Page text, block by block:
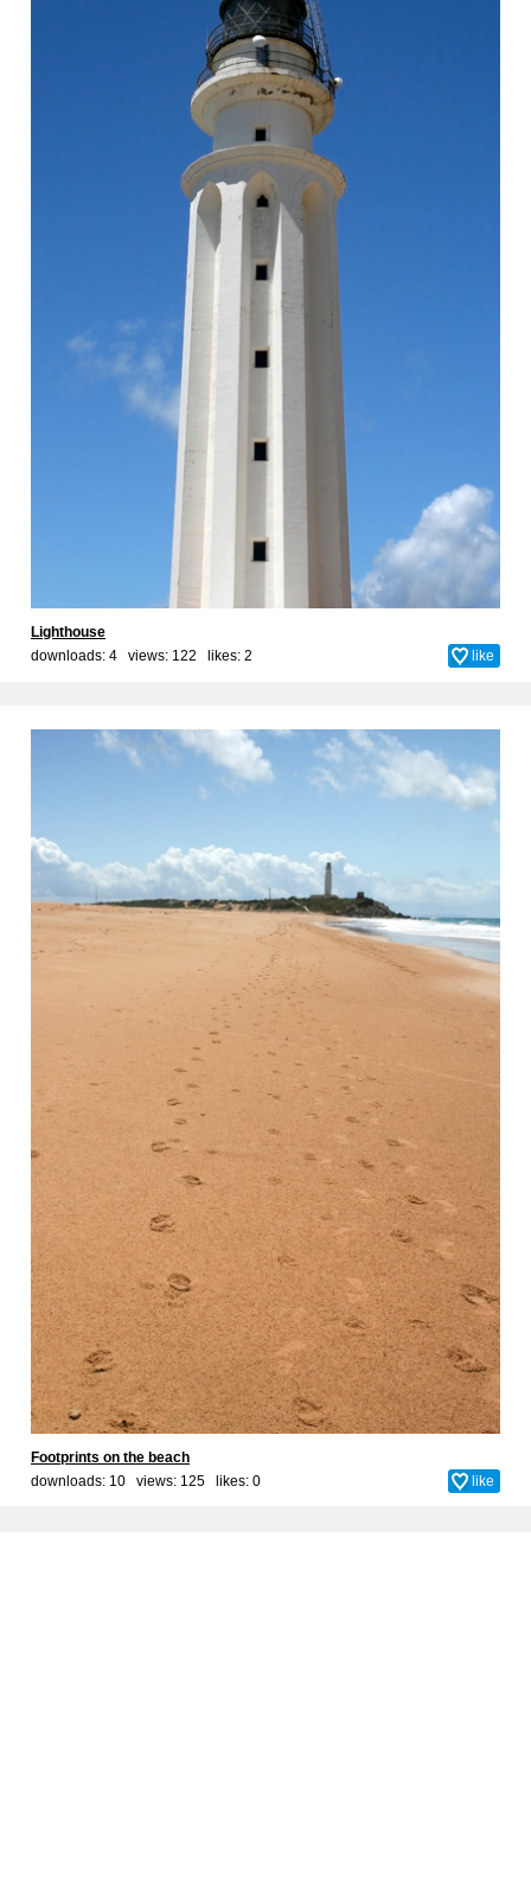
Lighthouse
downloads: 4 views: 122 likes: 2 like
Footprints on the beach
downloads: 10 views: 125 likes: 0 like